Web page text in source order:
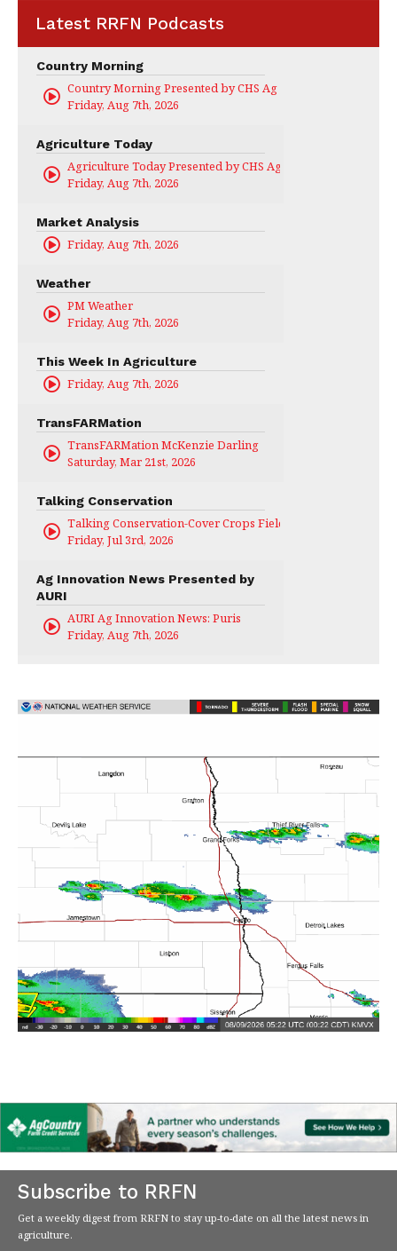
Latest RRFN Podcasts
Country Morning
Country Morning Presented by CHS Ag Services
Friday, Aug 7th, 2026
Agriculture Today
Agriculture Today Presented by CHS Ag Services
Friday, Aug 7th, 2026
Market Analysis
Friday, Aug 7th, 2026
Weather
PM Weather
Friday, Aug 7th, 2026
This Week In Agriculture
Friday, Aug 7th, 2026
TransFARMation
TransFARMation McKenzie Darling
Saturday, Mar 21st, 2026
Talking Conservation
Talking Conservation-Cover Crops Field Day
Friday, Jul 3rd, 2026
Ag Innovation News Presented by
AURI
AURI Ag Innovation News: Puris
Friday, Aug 7th, 2026
Subscribe to RRFN
Get a weekly digest from RRFN to stay up-to-date on all the latest news in
agriculture.